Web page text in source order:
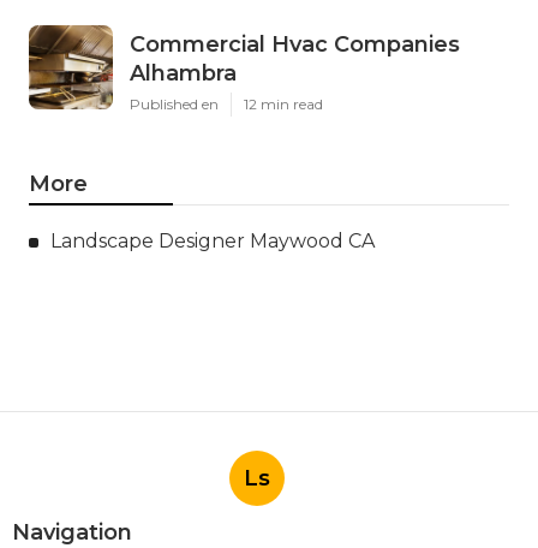
Commercial Hvac Companies
Alhambra
Published en 12 min read
More
Landscape Designer Maywood CA
Ls
Navigation